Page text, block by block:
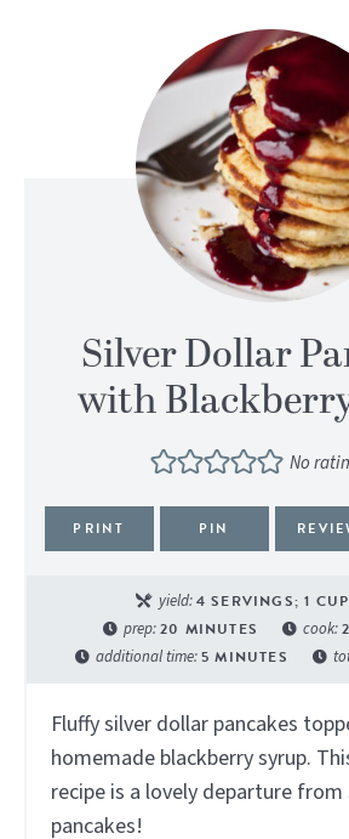
Silver Dollar
with
No
PRINT PIN
yield:4 SERVINGS; 1
prep:20 MINUTES cook:
additional time:5 MINUTES
Fluffy silver dollar pancakes
homemade blackberry syrup.
recipe is a lovely departure
pancakes!